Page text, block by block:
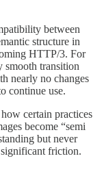
between
structure in
HTTP/3. For
smooth transition
nearly no changes
continue use.
certain practices
become “semi
but never
significant friction.